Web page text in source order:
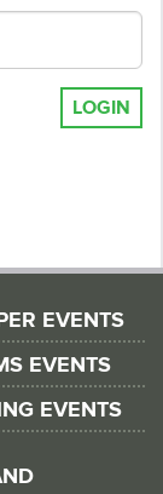
LOGIN
EVENTS
EVENTS
EVENTS